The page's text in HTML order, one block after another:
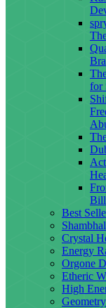
for
Best
Crystal
Energy
Orgone
Etheric
High